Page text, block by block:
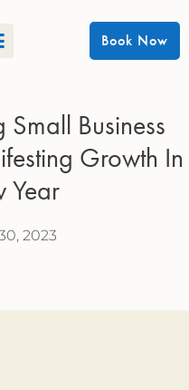
Book Now
Business
Growth In
Year
2023